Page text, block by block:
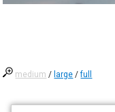
medium / large /full